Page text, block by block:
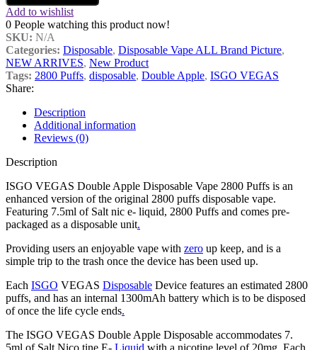
Add to wishlist
0 People watching this product now!
SKU: N/A
Categories: Disposable, Disposable Vape ALL Brand Picture,
NEW ARRIVES, New Product
Tags: 2800 Puffs, disposable, Double Apple, ISGO VEGAS
Share:
Description
Additional information
Reviews (0)
Description
ISGO VEGAS Double Apple Disposable Vape 2800 Puffs is an
enhanced version of the original 2800 puffs disposable vape.
Featuring 7.5ml of Salt nic e- liquid, 2800 Puffs and comes pre-
packaged as a disposable unit.
Providing users an enjoyable vape with zero up keep, and is a
simple trip to the trash once the device has been used up.
Each ISGO VEGAS Disposable Device features an estimated 2800
puffs, and has an internal 1300mAh battery which is to be disposed
of once the life cycle ends.
The ISGO VEGAS Double Apple Disposable accommodates 7.